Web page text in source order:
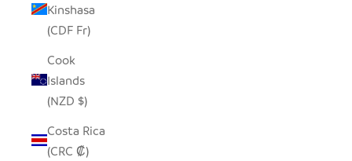
Kinshasa
(CDF Fr)
Cook
Islands
(NZD $)
Costa Rica
(CRC ₡)